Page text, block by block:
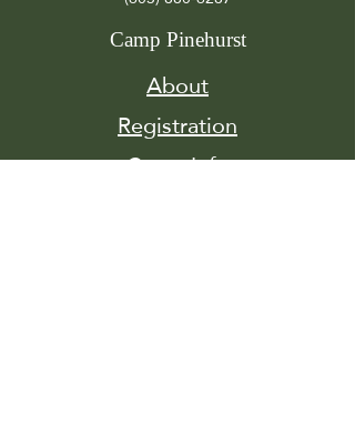
Camp Pinehurst
About
Registration
Camp Info